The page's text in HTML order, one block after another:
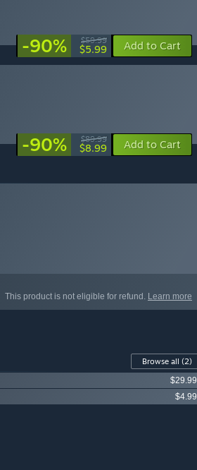
-90% $59.99
$5.99 Add to Cart
-90% $89.99
$8.99 Add to Cart
This product is not eligible for refund. Learn more
Browse all (2)
$29.99
$4.99